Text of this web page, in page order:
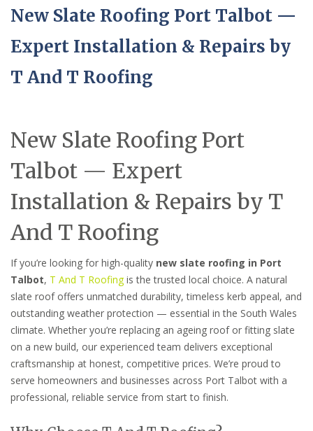
New Slate Roofing Port Talbot —
Expert Installation & Repairs by
T And T Roofing
New Slate Roofing Port
Talbot — Expert
Installation & Repairs by T
And T Roofing
If you’re looking for high-quality new slate roofing in Port
Talbot, T And T Roofingis the trusted local choice. A natural
slate roof offers unmatched durability, timeless kerb appeal, and
outstanding weather protection — essential in the South Wales
climate. Whether you’re replacing an ageing roof or fitting slate
on a new build, our experienced team delivers exceptional
craftsmanship at honest, competitive prices. We’re proud to
serve homeowners and businesses across Port Talbot with a
professional, reliable service from start to finish.